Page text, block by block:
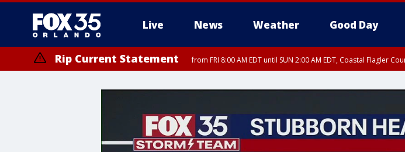
Live News Weather Good Day
Rip Current Statement from FRI 8:00 AM EDT until SUN 2:00 AM EDT, Coastal Flagler